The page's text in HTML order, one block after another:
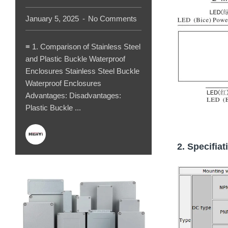
January 5, 2025 No Comments
≡ 1. Comparison of Stainless Steel
and Plastic Buckle Waterproof
Enclosures Stainless Steel Buckle
Waterproof Enclosures
Advantages: Disadvantages:
Plastic Buckle ...
2.